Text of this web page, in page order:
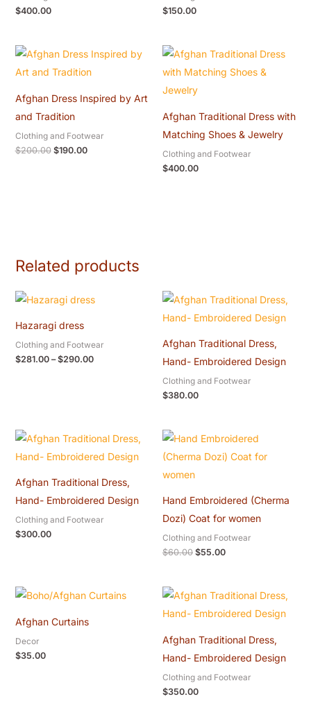
$400.00
$150.00
Afghan Dress Inspired by Art
and Tradition
Clothing and Footwear
$200.00
Original
price
was:
$190.00
Current
price
is:
Afghan Traditional Dress with
Matching Shoes & Jewelry
Clothing and Footwear
$400.00
Related products
Hazaragi dress
Clothing and Footwear
$281.00 – $290.00
range:
Afghan Traditional Dress,
Hand- Embroidered Design
Clothing and Footwear
$380.00
Afghan Traditional Dress,
Hand- Embroidered Design
Clothing and Footwear
$300.00
Hand Embroidered (Cherma
Dozi) Coat for women
Clothing and Footwear
$60.00
Original
price
was:
$55.00
Current
price
is:
Afghan Curtains
Decor
$35.00
Afghan Traditional Dress,
Hand- Embroidered Design
Clothing and Footwear
$350.00